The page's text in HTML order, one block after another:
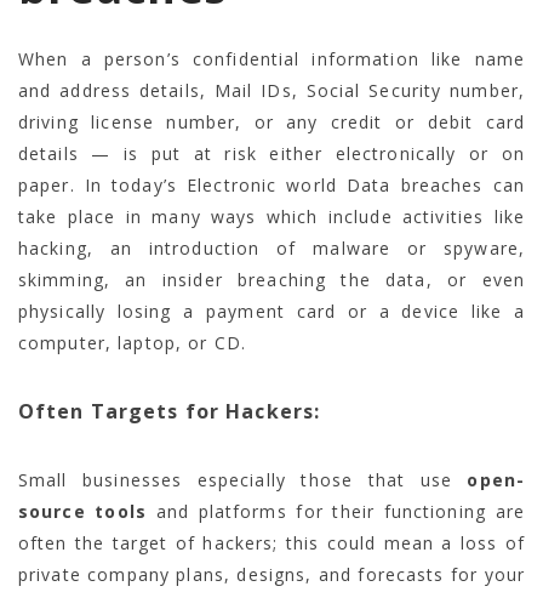
When a person’s confidential information like name
and address details, Mail IDs, Social Security number,
driving license number, or any credit or debit card
details — is put at risk either electronically or on
paper. In today’s Electronic world Data breaches can
take place in many ways which include activities like
hacking, an introduction of malware or spyware,
skimming, an insider breaching the data, or even
physically losing a payment card or a device like a
computer, laptop, or CD.
Often Targets for Hackers:
Small businesses especially those that use open-
source tools and platforms for their functioning are
often the target of hackers; this could mean a loss of
private company plans, designs, and forecasts for your